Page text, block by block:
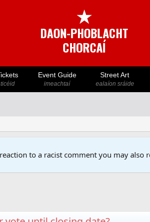
★
DAON-PHOBLACHT
CHORCAÍ
ticéid
Event Guide
imeachtaí
Street Art
ealaíon sráide
to a racist comment you may also